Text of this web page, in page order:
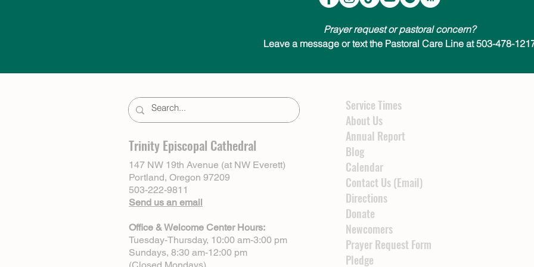
Prayer request or pastoral concern?
Leave a message or text the Pastoral Care Line at 503-478-
Trinity Episcopal Cathedral
147 NW 19th Avenue (at NW Everett)
Portland, Oregon 97209
503-222-9811
Send us an email
Office & Welcome Center Hours:
Tuesday-Thursday, 10:00 am-3:00 pm
Sundays, 8:30 am-12:00 pm
Service Times
About Us
Annual Report
Blog
Calendar
Contact Us (Email)
Directions
Donate
Newcomers
Prayer Request Form
Pledge